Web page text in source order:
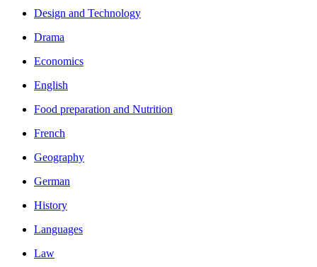
Design and Technology
Drama
Economics
English
Food preparation and Nutrition
French
Geography
German
History
Languages
Law